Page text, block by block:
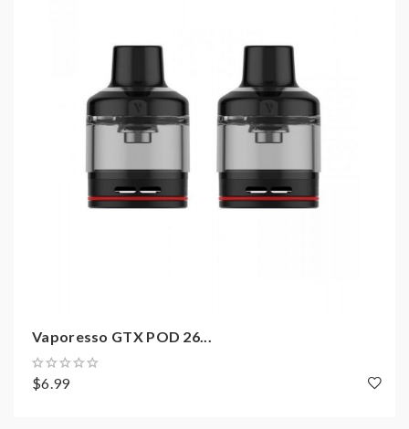
1*GTX POD 22 Empty Cartridge 3.5ml 2PCS
Vaporesso GTX POD 26...
$6.99